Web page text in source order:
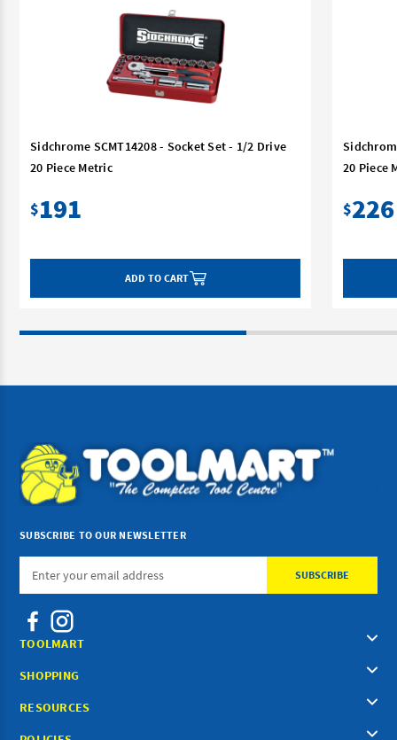
Sidchrome SCMT14208 - Socket Set - 1/2 Drive
20 Piece Metric
$191
ADD TO CART
20 Piece
$226
SUBSCRIBE TO OUR NEWSLETTER
Email
TOOLMART
SHOPPING
RESOURCES